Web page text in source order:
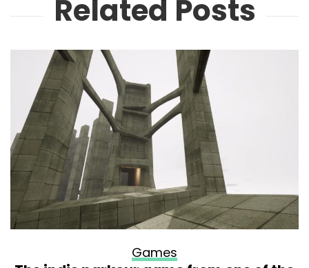
Related Posts
Games